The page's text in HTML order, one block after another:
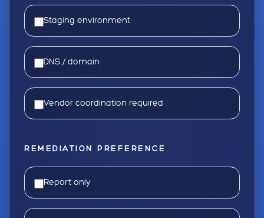
Staging environment
DNS / domain
Vendor coordination required
REMEDIATION PREFERENCE
Report only